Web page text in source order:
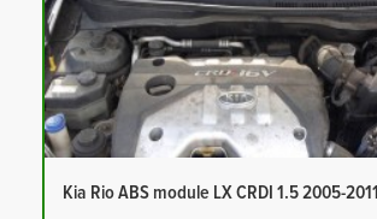
Kia Rio ABS module LX CRDI 1.5 2005-2011